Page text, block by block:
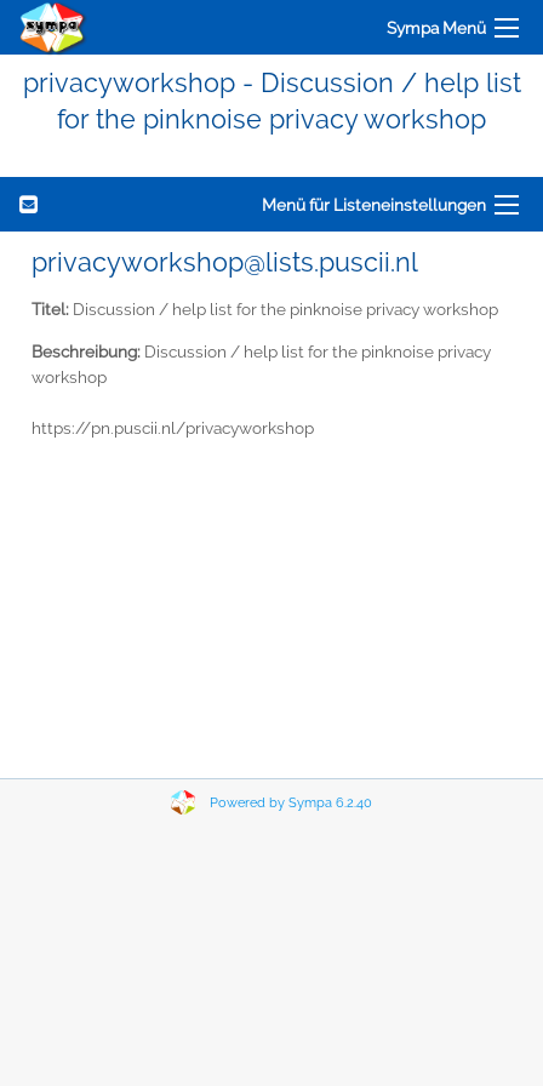
Sympa Menü
privacyworkshop - Discussion / help list
for the pinknoise privacy workshop
Menü für Listeneinstellungen
privacyworkshop@lists.puscii.nl
Titel: Discussion / help list for the pinknoise privacy workshop
Beschreibung: Discussion / help list for the pinknoise privacy
workshop
https://pn.puscii.nl/privacyworkshop
Powered by Sympa 6.2.40